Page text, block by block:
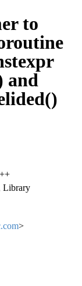
to
and
Library
>